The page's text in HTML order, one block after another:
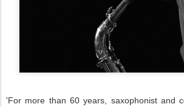
'For more than 60 years, saxophonist and